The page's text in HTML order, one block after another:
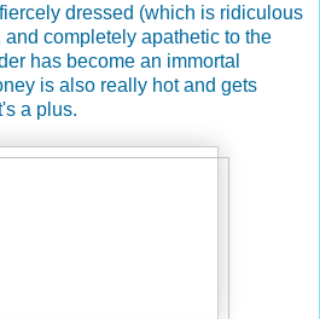
dressed (which is ridiculous
and completely apathetic to the
has become an immortal
is also really hot and gets
a plus.